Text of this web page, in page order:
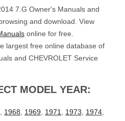
7.G Owner's Manuals and
and download. View
online for free.
largest free online database of
and CHEVROLET Service
MODEL YEAR:
1968 1969 1971 1973 1974